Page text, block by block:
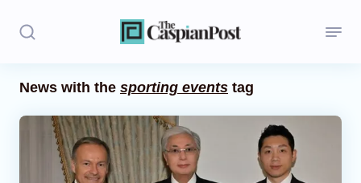
Politics
Opinion
News with the sporting events tag